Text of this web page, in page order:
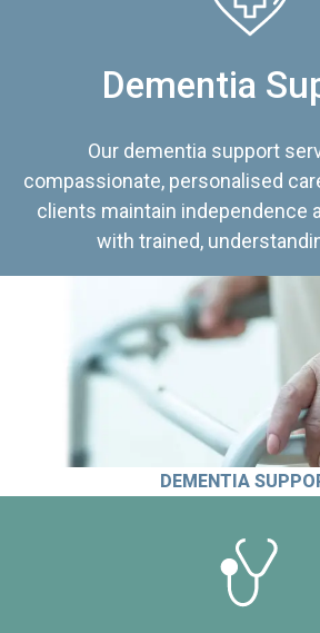
Dementia
Our dementia support
compassionate, personalised
clients maintain independence
with trained,
DEMENTIA